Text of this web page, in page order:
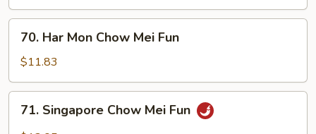
Har
Mon
Chow
Mei
Fun
70. Har Mon Chow Mei Fun
$11.83
Singapore
71. Singapore Chow Mei Fun